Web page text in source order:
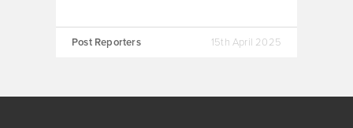
Post Reporters 15th April 2025